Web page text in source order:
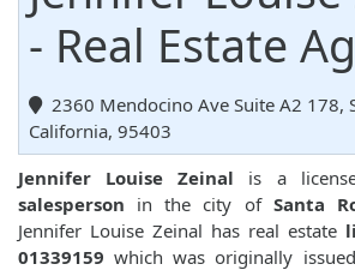
- Real Estate
2360 Mendocino Ave Suite A2 178,
California, 95403
Jennifer Louise Zeinal is a
salesperson in the city of Santa
Jennifer Louise Zeinal has real estate
01339159 which was originally